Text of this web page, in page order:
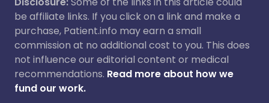
be affiliate links. If you click on a link and make a
purchase, Patient.info may earn a small
commission at no additional cost to you. This does
not influence our editorial content or medical
recommendations. Read more about how we
fund our work.